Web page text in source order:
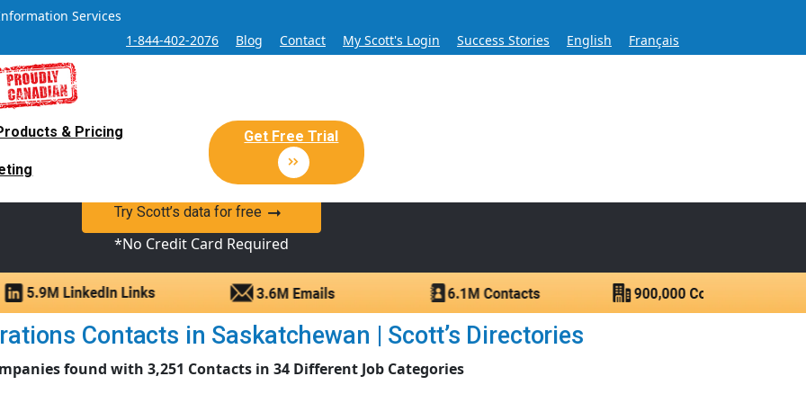
Services
1-844-402-2076
Blog Contact My Scott's Login Success Stories English Français
& Pricing Get Free Trial
Sales and Marketing Lead Database for Over 60 Years
Sales Lead database of companies and verified contacts.
Try Scott’s data for free
*No Credit Card Required
Contacts in Saskatchewan | Scott’s Directories
found with 3,251 Contacts in 34 Different Job Categories